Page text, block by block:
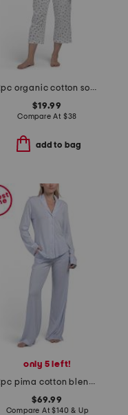
2pc organic cotton soft sense pajama top and capri pants set
$19.99
Compare At $38
add to bag
only 5 left!
2pc pima cotton blend peruvian lusso pajama set
$69.99
Compare At$140 & Up